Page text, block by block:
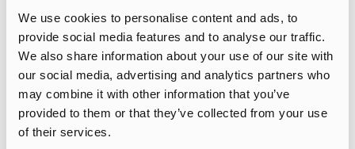
We use cookies to personalise content and ads, to
provide social media features and to analyse our traffic.
We also share information about your use of our site with
our social media, advertising and analytics partners who
may combine it with other information that you’ve
provided to them or that they’ve collected from your use
of their services.
Arrival date
I arrive on
Departure date
I leave on